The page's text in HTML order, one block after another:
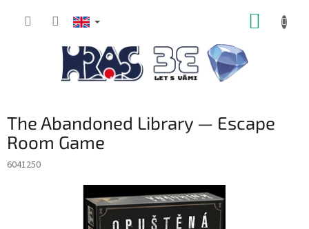
The Abandoned Library — Escape
Room Game
6041250